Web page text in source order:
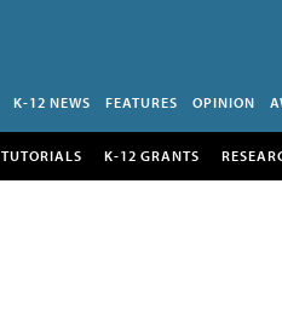
K-12 NEWS FEATURES OPINION
TUTORIALS K-12 GRANTS